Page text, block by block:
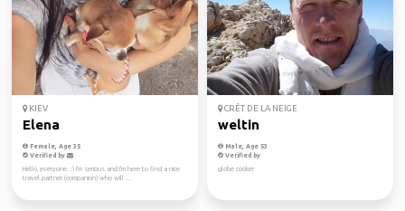
KIEV
Elena
Female, Age 35
Verified by
Hello, everyone. :) I'm serious and I'm here to find a nice
travel partner (companion) who will ...
CRÊT DE LA NEIGE
weltin
Male, Age 53
Verified by
globe cooker